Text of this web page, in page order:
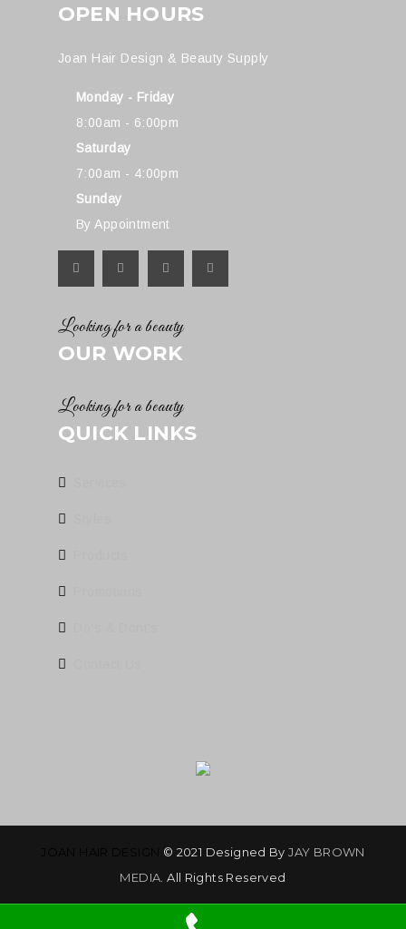
OPEN HOURS
Joan Hair Design & Beauty Supply
Monday - Friday
8:00am - 6:00pm
Saturday
7:00am - 4:00pm
Sunday
By Appointment
Looking for a beauty
OUR WORK
Looking for a beauty
QUICK LINKS
© 2021 Designed ByJAY BROWN
MEDIA . All Rights Reserved